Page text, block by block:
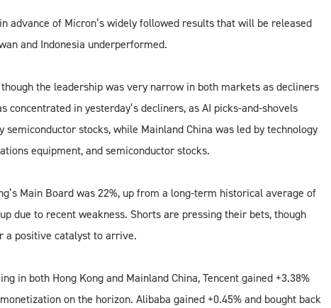
advance of Micron’s widely followed results that will be released
and Indonesia underperformed.
the leadership was very narrow in both markets as decliners
concentrated in yesterday’s decliners, as AI picks-and-shovels
stocks, while Mainland China was led by technology
equipment, and semiconductor stocks.
Main Board was 22%, up from a long-term historical average of
due to recent weakness. Shorts are pressing their bets, though
a positive catalyst to arrive.
in both Hong Kong and Mainland China, Tencent gained +3.38%
on the horizon. Alibaba gained +0.45% and bought back